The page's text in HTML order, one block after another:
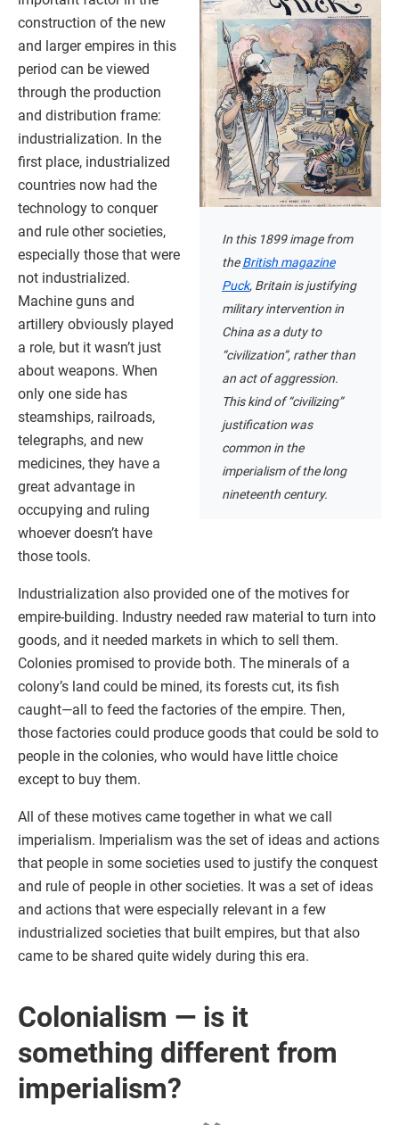
In this 1899 image from
theBritish magazine
Puck, Britain is justifying
military intervention in
China as a duty to
“civilization”, rather than
an act of aggression.
This kind of “civilizing”
justification was
common in the
imperialism of the long
nineteenth century.
construction of the new
and larger empires in this
period can be viewed
through the production
and distribution frame:
industrialization. In the
first place, industrialized
countries now had the
technology to conquer
and rule other societies,
especially those that were
not industrialized.
Machine guns and
artillery obviously played
a role, but it wasn’t just
about weapons. When
only one side has
steamships, railroads,
telegraphs, and new
medicines, they have a
great advantage in
occupying and ruling
whoever doesn’t have
those tools.
Industrialization also provided one of the motives for
empire-building. Industry needed raw material to turn into
goods, and it needed markets in which to sell them.
Colonies promised to provide both. The minerals of a
colony’s land could be mined, its forests cut, its fish
caught—all to feed the factories of the empire. Then,
those factories could produce goods that could be sold to
people in the colonies, who would have little choice
except to buy them.
All of these motives came together in what we call
imperialism. Imperialism was the set of ideas and actions
that people in some societies used to justify the conquest
and rule of people in other societies. It was a set of ideas
and actions that were especially relevant in a few
industrialized societies that built empires, but that also
came to be shared quite widely during this era.
Colonialism — is it
something different from
imperialism?